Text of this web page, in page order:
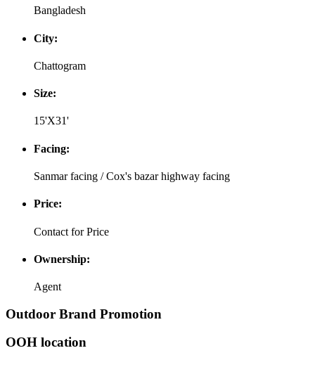
Bangladesh
City:
Chattogram
Size:
15'X31'
Facing:
Sanmar facing / Cox's bazar highway facing
Price:
Contact for Price
Ownership:
Agent
Outdoor Brand Promotion
OOH location